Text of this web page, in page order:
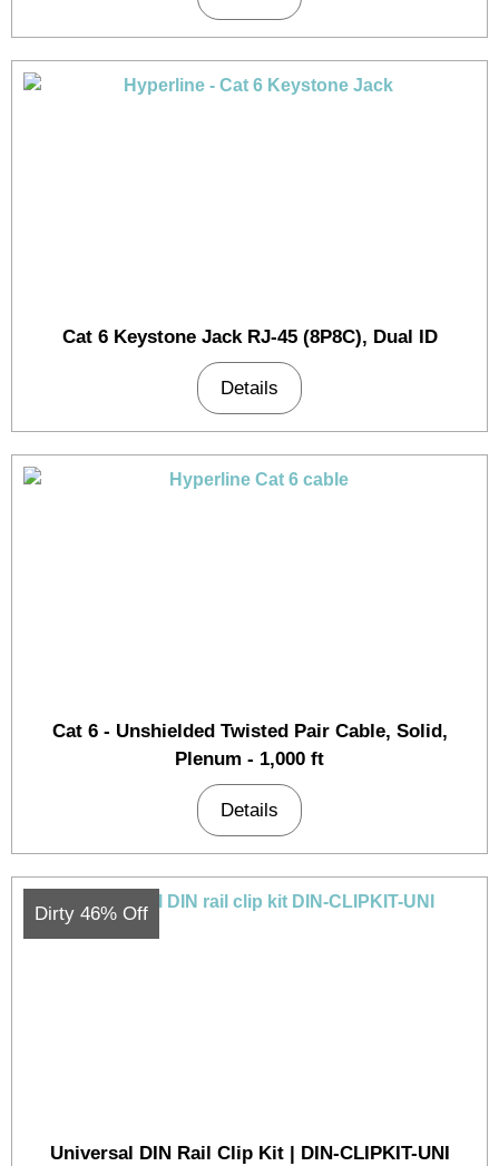
Cat 6 Keystone Jack RJ-45 (8P8C), Dual ID
Details
Cat 6 - Unshielded Twisted Pair Cable, Solid,
Plenum - 1,000 ft
Details
Dirty 46% Off
Universal DIN Rail Clip Kit | DIN-CLIPKIT-UNI